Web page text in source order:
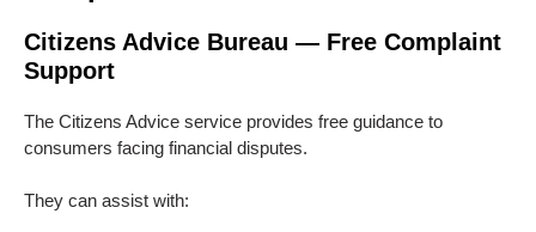
Citizens Advice Bureau — Free Complaint
Support
The Citizens Advice service provides free guidance to
consumers facing financial disputes.
They can assist with: